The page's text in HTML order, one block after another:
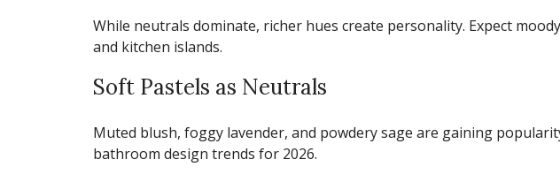
While neutrals dominate, richer hues create personality. Expect
and kitchen islands.
Soft Pastels as Neutrals
Muted blush, foggy lavender, and powdery sage are gaining
bathroom design trends for 2026.